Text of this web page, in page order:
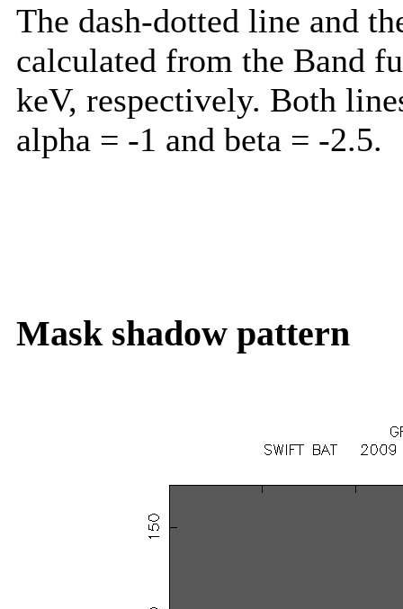
The dash-dotted line and
calculated from the Band
keV, respectively. Both
alpha = -1 and beta = -2.5.
Mask shadow pattern